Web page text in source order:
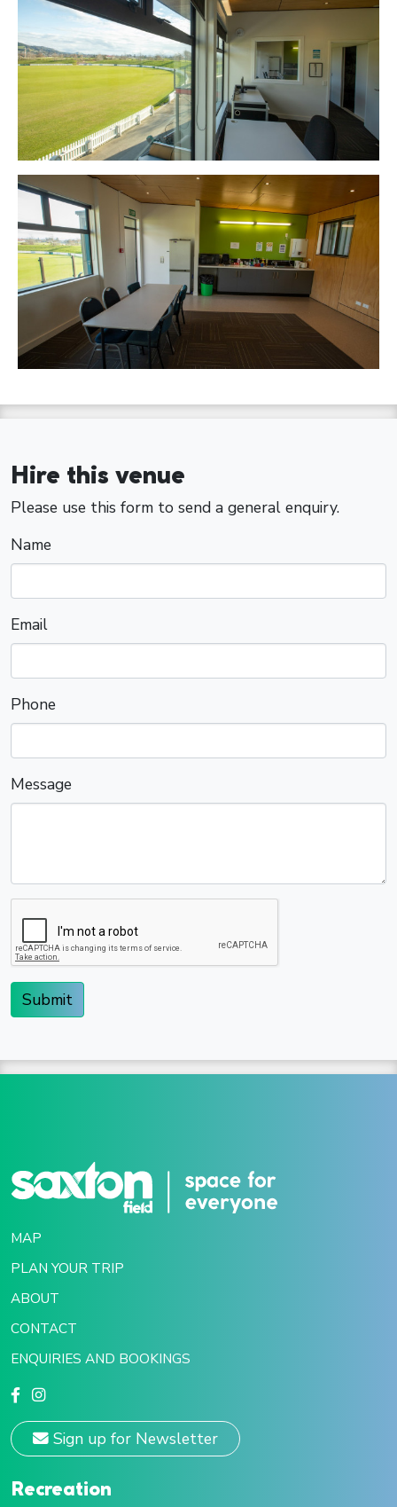
Hire this venue
Please use this form to send a general enquiry.
Name
Email
Phone
Message
Submit
MAP
PLAN YOUR TRIP
ABOUT
CONTACT
ENQUIRIES AND BOOKINGS
Sign up for Newsletter
Recreation